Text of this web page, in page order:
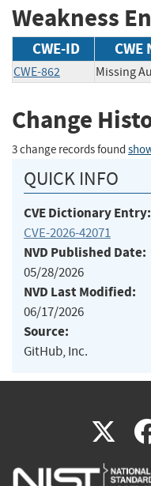
Weakness
CWE-ID CWE
CWE-862 Missing
Change
3 change records found
QUICK INFO
CVE Dictionary Entry:
CVE-2026-42071
NVD Published Date:
05/28/2026
NVD Last Modified:
06/17/2026
Source:
GitHub, Inc.
X
is